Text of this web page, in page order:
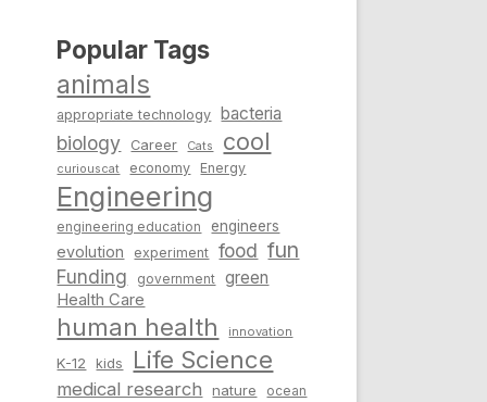
Popular Tags
animals
appropriate technology bacteria
biology Career Cats cool
curiouscat economy Energy
Engineering
engineering education engineers
evolution experiment food fun
Funding government green
Health Care
human health innovation
K-12 kids Life Science
medical research nature ocean